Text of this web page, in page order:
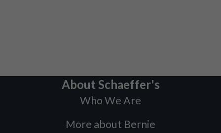
About Schaeffer's
Who We Are
More about Bernie